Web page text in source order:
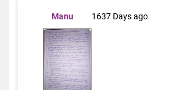
Manu 1637 Days ago